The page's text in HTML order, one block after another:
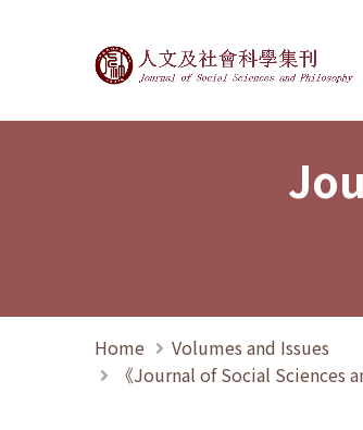
Journal of
Home
Volumes and Issues
《Journal of Social Sciences